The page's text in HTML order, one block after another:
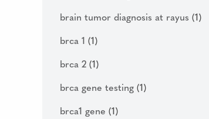
brain tumor diagnosis at rayus (1)
brca 1 (1)
brca 2 (1)
brca gene testing (1)
brca1 gene (1)